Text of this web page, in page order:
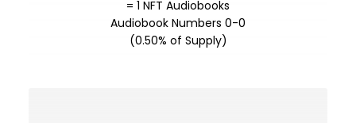
= 1 NFT Audiobooks
Audiobook Numbers 0-0
(0.50% of Supply)